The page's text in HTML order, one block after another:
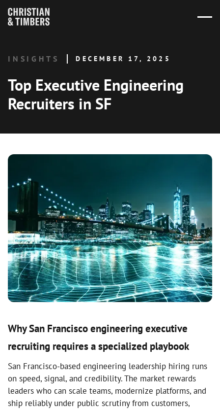
INSIGHTS DECEMBER 17, 2025
Top Executive Engineering
Recruiters in SF
Why San Francisco engineering executive
recruiting requires a specialized playbook
San Francisco-based engineering leadership hiring runs
on speed, signal, and credibility. The market rewards
leaders who can scale teams, modernize platforms, and
ship reliably under public scrutiny from customers,